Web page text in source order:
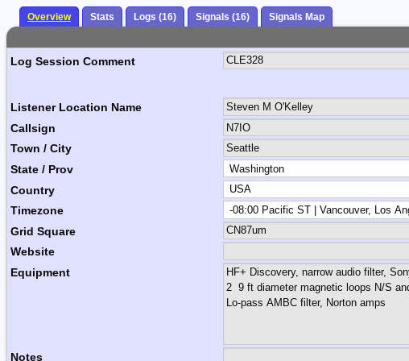
Overview Stats Logs (16) Signals (16) Signals Map
Log Session Comment
Listener Location Name
Callsign
Town / City
State / Prov
Country
Timezone
Grid Square
Website
Equipment
Notes